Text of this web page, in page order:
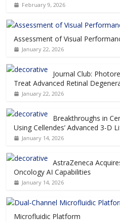
February 9, 2026
Assessment of Visual
January 22, 2026
Journal Club:
Treat Advanced Retinal
January 22, 2026
Breakthroughs in
Using Cellendes’ Advanced 3-D
January 14, 2026
AstraZeneca
Oncology AI Capabilities
January 14, 2026
Microfluidic Platform